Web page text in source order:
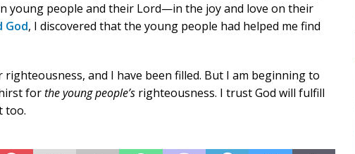
young people and their Lord—in the joy and love on their
God, I discovered that the young people had helped me find
and I have been filled. But I am beginning to
forthe young people’s righteousness. I trust God will fulfill
too.